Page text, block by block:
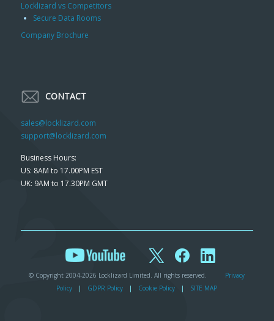
Locklizard vs Competitors
Secure Data Rooms
Company Brochure
CONTACT
sales@locklizard.com
support@locklizard.com
Business Hours:
US: 8AM to 17.00PM EST
UK: 9AM to 17.30PM GMT
© Copyright 2004-2026 Locklizard Limited. All rights reserved.
Privacy
Policy
| GDPR Policy | Cookie Policy | SITE MAP